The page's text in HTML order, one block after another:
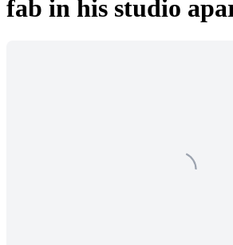
fab in his studio